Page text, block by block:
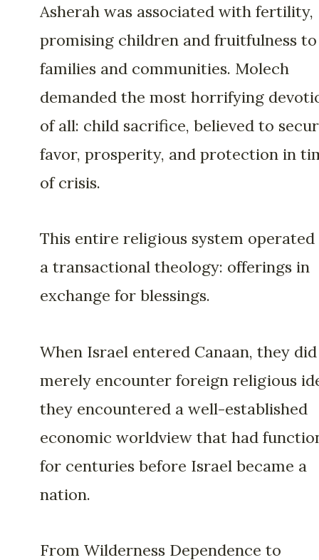
Asherah was associated with fertility,
promising children and fruitfulness to
families and communities. Molech
demanded the most horrifying
of all: child sacrifice, believed to
favor, prosperity, and protection in
of crisis.
This entire religious system operated
a transactional theology: offerings in
exchange for blessings.
When Israel entered Canaan, they
merely encounter foreign religious
they encountered a well-established
economic worldview that had
for centuries before Israel became a
nation.
From Wilderness Dependence to